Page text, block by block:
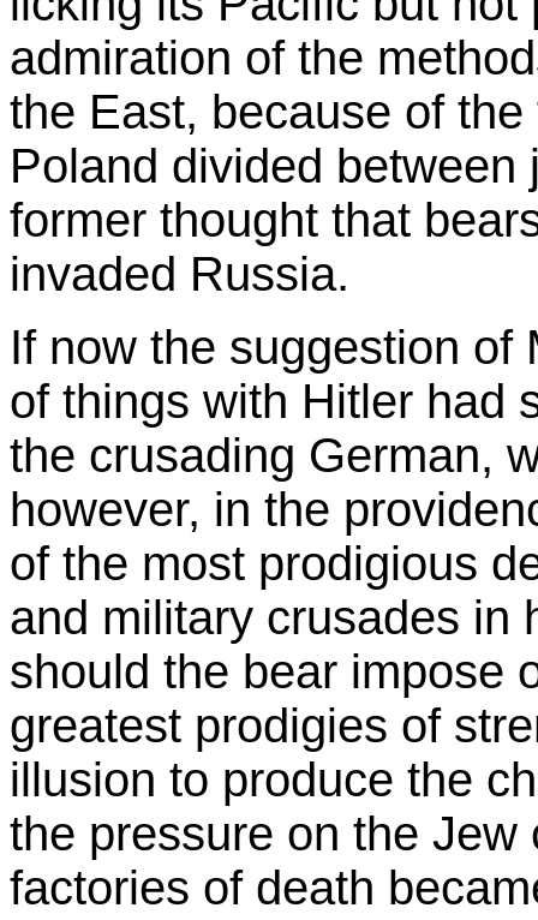
admiration of the
the East, because of
Poland divided
former thought that
invaded Russia.
If now the suggestion of
of things with Hitler had
the crusading German,
however, in the
of the most prodigious
and military crusades in
should the bear impose
greatest prodigies of
illusion to produce the
the pressure on the
factories of death